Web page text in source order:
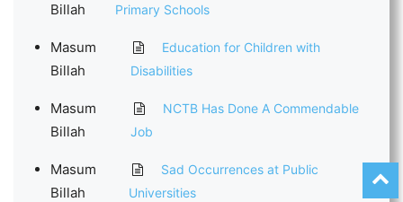
Billah
Primary Schools
Masum
Billah
Education for Children with
Disabilities
Masum
Billah
NCTB Has Done A Commendable
Job
Masum
Billah
Sad Occurrences at Public
Universities